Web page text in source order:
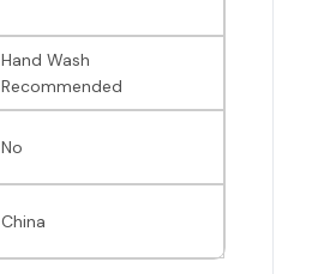
Hand Wash
Recommended
No
China